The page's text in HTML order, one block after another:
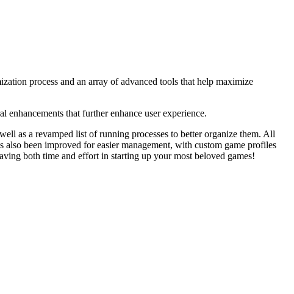
process and an array of advanced tools that help maximize
that further enhance user experience.
as a revamped list of running processes to better organize them. All
been improved for easier management, with custom game profiles
both time and effort in starting up your most beloved games!